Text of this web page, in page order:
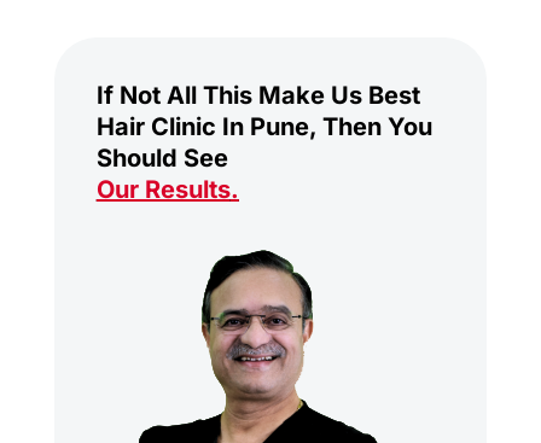
If Not All This Make Us Best
Hair Clinic In Pune, Then You
Should See
Our Results.